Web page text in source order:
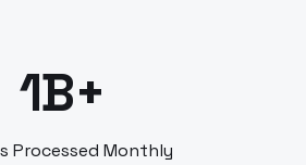
1B+
Processed Monthly